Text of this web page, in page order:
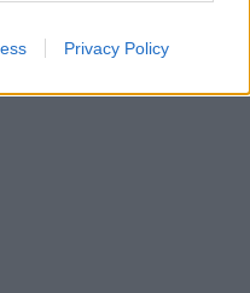
Privacy Policy